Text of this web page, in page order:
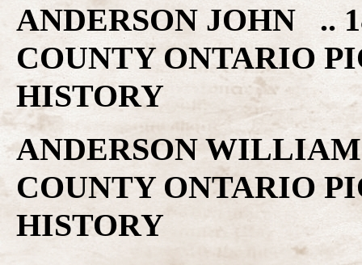
ANDERSON JOHN ..
COUNTY ONTARIO
HISTORY
ANDERSON
COUNTY ONTARIO
HISTORY